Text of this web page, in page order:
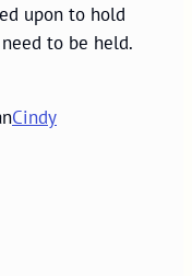
upon to hold
to be held.
Cindy